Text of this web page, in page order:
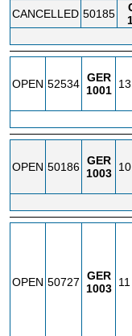
CANCELLED 50185
OPEN 52534 GER
1001 13
OPEN 50186 GER
1003 10
OPEN 50727
GER
1003 11